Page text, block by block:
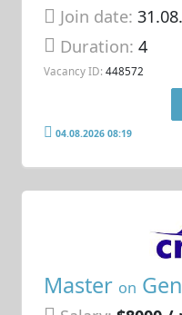
Join date:
Duration:4
Vacancy ID: 448572
04.08.2026 08:19
Master on